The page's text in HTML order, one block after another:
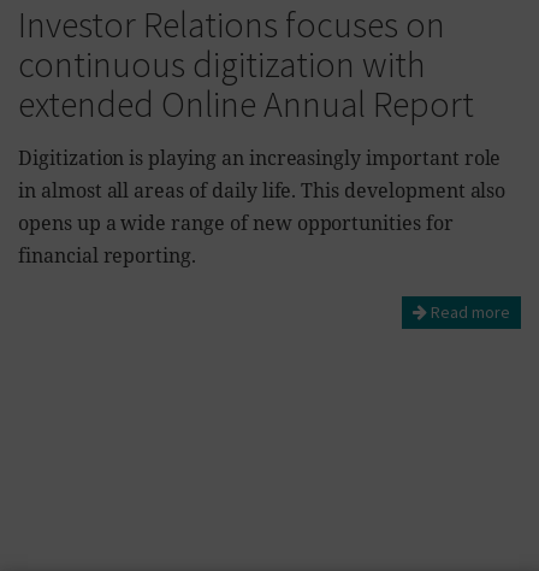
Investor Relations focuses on
continuous digitization with
extended Online Annual Report
Digitization is playing an increasingly important role
in almost all areas of daily life. This development also
opens up a wide range of new opportunities for
financial reporting.
Read more